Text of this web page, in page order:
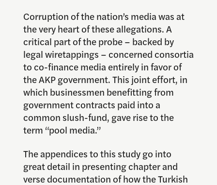
Corruption of the nation’s media was at
the very heart of these allegations. A
critical part of the probe – backed by
legal wiretappings – concerned consortia
to co-finance media entirely in favor of
the AKP government. This joint effort, in
which businessmen benefitting from
government contracts paid into a
common slush-fund, gave rise to the
term “pool media.”
The appendices to this study go into
great detail in presenting chapter and
verse documentation of how the Turkish